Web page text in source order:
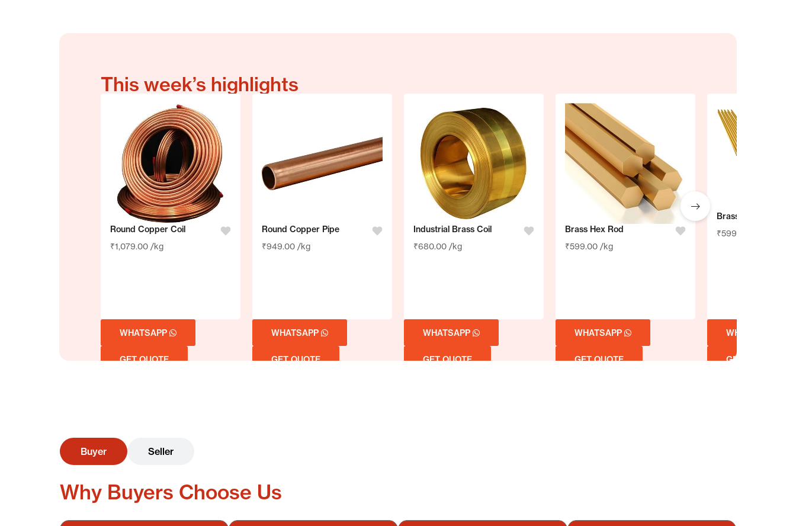
This week’s highlights
Round Copper Coil
₹1,079.00 /kg
WHATSAPP
GET QUOTE
Round Copper Pipe
₹949.00 /kg
WHATSAPP
GET QUOTE
Industrial Brass Coil
₹680.00 /kg
WHATSAPP
GET QUOTE
Brass Hex Rod
₹599.00 /kg
WHATSAPP
GET QUOTE
Brass Brazing Rod
₹599.00
WHATSAPP
GET QUOTE
Buyer Seller
Why Buyers Choose Us